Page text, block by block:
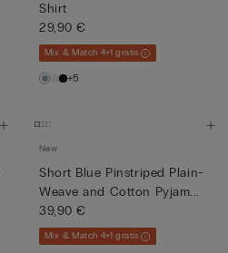
Shirt
29,90 €
Mix & Match 4+1 gratis
+5
New
Short Blue Pinstriped Plain-
Weave and Cotton Pyjam...
39,90 €
Mix & Match 4+1 gratis